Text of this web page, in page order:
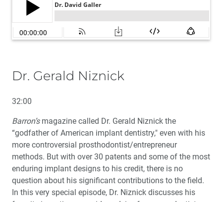
Dr. Gerald Niznick
32:00
Barron’smagazine called Dr. Gerald Niznick the
“godfather of American implant dentistry," even with his
more controversial prosthodontist/entrepreneur
methods. But with over 30 patents and some of the most
enduring implant designs to his credit, there is no
question about his significant contributions to the field.
In this very special episode, Dr. Niznick discusses his